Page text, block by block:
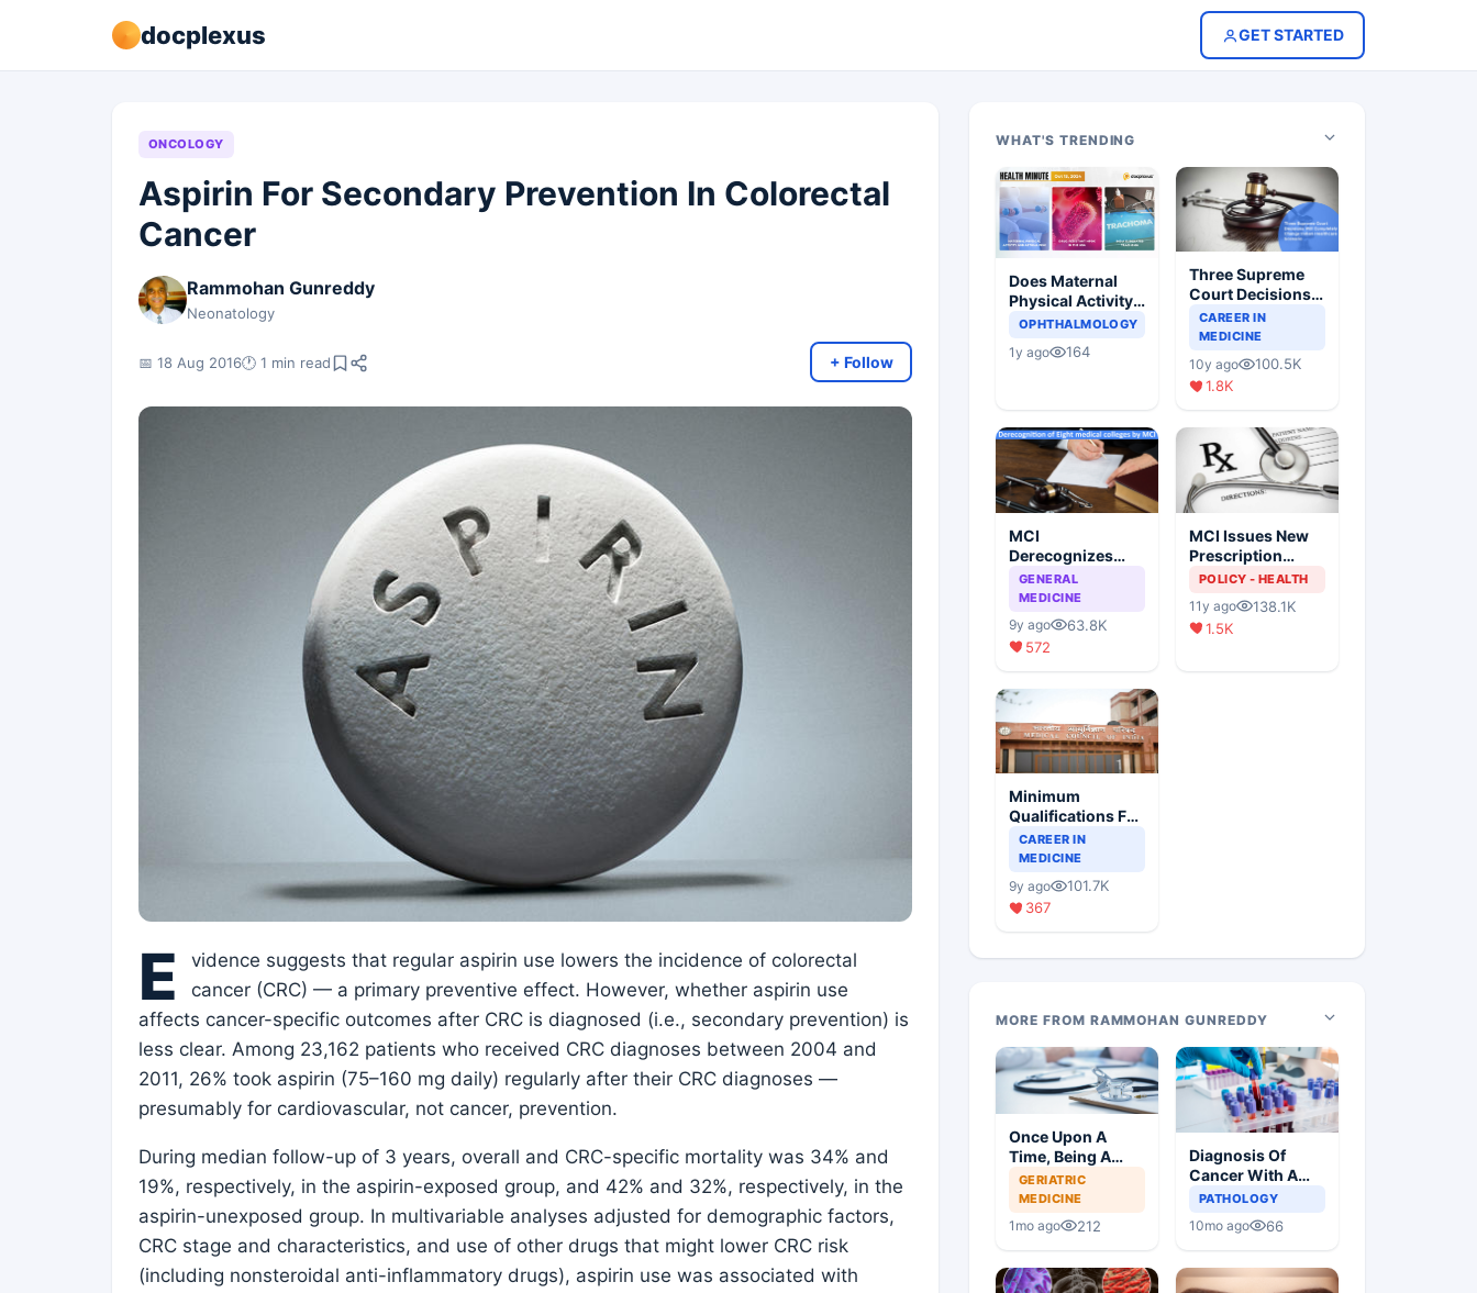
docplexus GET STARTED
ONCOLOGY
Aspirin For Secondary Prevention In Colorectal
Cancer
Rammohan Gunreddy
Neonatology
📅 18 Aug 2016🕐 1 min read + Follow
E
vidence suggests that regular aspirin use lowers the incidence of colorectal
cancer (CRC) — a primary preventive effect. However, whether aspirin use
affects cancer-specific outcomes after CRC is diagnosed (i.e., secondary prevention) is
less clear. Among 23,162 patients who received CRC diagnoses between 2004 and
2011, 26% took aspirin (75–160 mg daily) regularly after their CRC diagnoses —
presumably for cardiovascular, not cancer, prevention.
During median follow-up of 3 years, overall and CRC-specific mortality was 34% and
19%, respectively, in the aspirin-exposed group, and 42% and 32%, respectively, in the
aspirin-unexposed group. In multivariable analyses adjusted for demographic factors,
CRC stage and characteristics, and use of other drugs that might lower CRC risk
(including nonsteroidal anti-inflammatory drugs), aspirin use was associated with
WHAT'S TRENDING
Does Maternal
Physical Activity
Reduce Asthma
OPHTHALMOLOGY
1y ago 164
Three Supreme
Court Decisions
Will Completely
Change Indian
Healthcare
Scenario
CAREER IN
MEDICINE
10y ago
100.5K
1.8K
MCI
Derecognizes
Eight Medical
Colleges
GENERAL
MEDICINE
9y ago
63.8K
572
MCI Issues New
Prescription
Format
POLICY - HEALTH
11y ago
138.1K
1.5K
Minimum
Qualifications For
Teaching Faculty
Of Medical
CAREER IN
MEDICINE
9y ago
101.7K
367
MORE FROM RAMMOHAN GUNREDDY
Once Upon A
Time, Being A
Doctor Was
Great, Not
Anymore
GERIATRIC
MEDICINE
1mo ago 212
Diagnosis Of
Cancer With A
Simple Blood Test
PATHOLOGY
10mo ago 66